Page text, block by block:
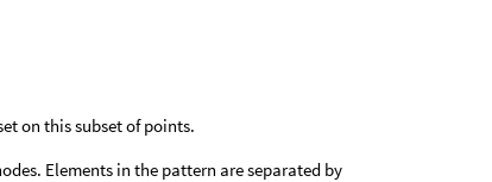
on this subset of points.
Elements in the pattern are separated by